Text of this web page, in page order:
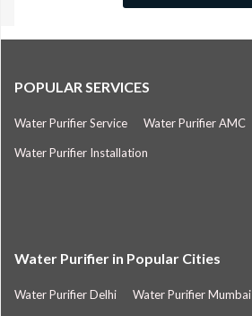
POPULAR SERVICES
Water Purifier Service Water Purifier AMC
Water Purifier Installation
Water Purifier in Popular Cities
Water Purifier Delhi Water Purifier Mumbai